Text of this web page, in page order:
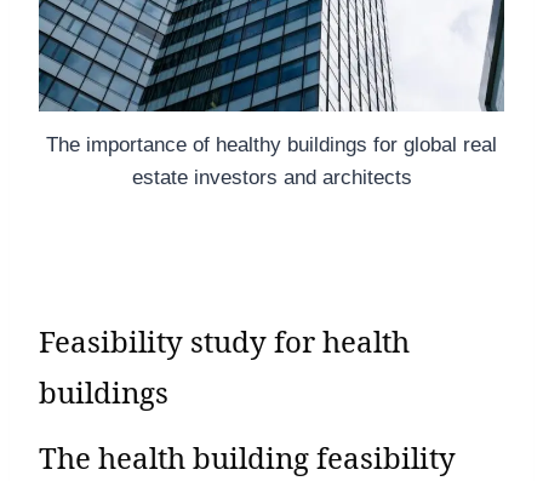
The importance of healthy buildings for global real
estate investors and architects
Feasibility study for health
buildings
The health building feasibility